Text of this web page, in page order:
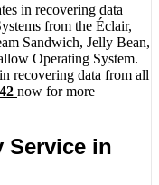
in recovering data
from the Éclair,
Sandwich, Jelly Bean,
Operating System.
recovering data from all
now for more
Service in